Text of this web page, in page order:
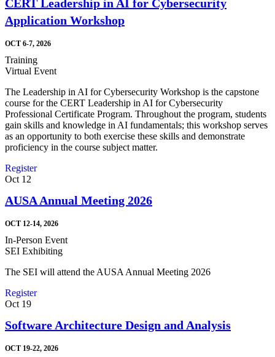
CERT Leadership in AI for Cybersecurity
Application Workshop
OCT 6-7, 2026
Training
Virtual Event
The Leadership in AI for Cybersecurity Workshop is the capstone
course for the CERT Leadership in AI for Cybersecurity
Professional Certificate Program. Throughout the program, students
gain skills and knowledge in AI fundamentals; this workshop serves
as an opportunity to both exercise these skills and demonstrate
proficiency in the course subject matter.
Register
Oct 12
AUSA Annual Meeting 2026
OCT 12-14, 2026
In-Person Event
SEI Exhibiting
The SEI will attend the AUSA Annual Meeting 2026
Register
Oct 19
Software Architecture Design and Analysis
OCT 19-22, 2026